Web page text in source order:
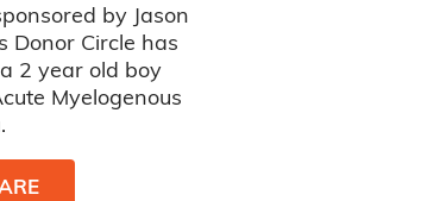
by Jason
Donor Circle has
2 year old boy
Myelogenous